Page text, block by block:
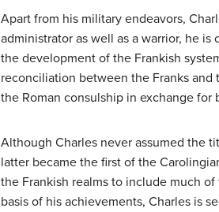
Apart from his military endeavors,
administrator as well as a warrior, he
the development of the Frankish
reconciliation between the Franks and
the Roman consulship in exchange
Although Charles never assumed the
latter became the first of the
the Frankish realms to include much
basis of his achievements, Charles is